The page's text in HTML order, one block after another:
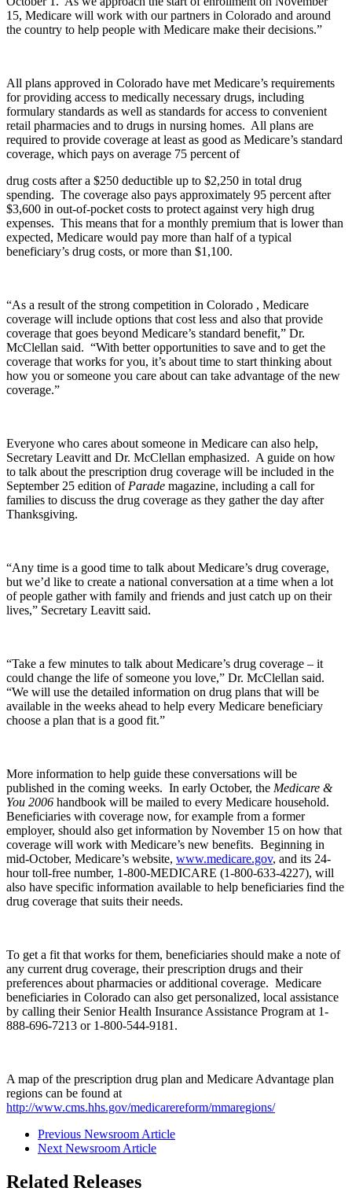
15, Medicare will work with our partners in Colorado and around
the country to help people with Medicare make their decisions.”
All plans approved in Colorado have met Medicare’s requirements
for providing access to medically necessary drugs, including
formulary standards as well as standards for access to convenient
retail pharmacies and to drugs in nursing homes. All plans are
required to provide coverage at least as good as Medicare’s standard
coverage, which pays on average 75 percent of
drug costs after a $250 deductible up to $2,250 in total drug
spending. The coverage also pays approximately 95 percent after
$3,600 in out-of-pocket costs to protect against very high drug
expenses. This means that for a monthly premium that is lower than
expected, Medicare would pay more than half of a typical
beneficiary’s drug costs, or more than $1,100.
“As a result of the strong competition in Colorado , Medicare
coverage will include options that cost less and also that provide
coverage that goes beyond Medicare’s standard benefit,” Dr.
McClellan said. “With better opportunities to save and to get the
coverage that works for you, it’s about time to start thinking about
how you or someone you care about can take advantage of the new
coverage.”
Everyone who cares about someone in Medicare can also help,
Secretary Leavitt and Dr. McClellan emphasized. A guide on how
to talk about the prescription drug coverage will be included in the
September 25 edition of Parade magazine, including a call for
families to discuss the drug coverage as they gather the day after
Thanksgiving.
“Any time is a good time to talk about Medicare’s drug coverage,
but we’d like to create a national conversation at a time when a lot
of people gather with family and friends and just catch up on their
lives,” Secretary Leavitt said.
“Take a few minutes to talk about Medicare’s drug coverage – it
could change the life of someone you love,” Dr. McClellan said.
“We will use the detailed information on drug plans that will be
available in the weeks ahead to help every Medicare beneficiary
choose a plan that is a good fit.”
More information to help guide these conversations will be
published in the coming weeks. In early October, the Medicare &
You 2006 handbook will be mailed to every Medicare household.
Beneficiaries with coverage now, for example from a former
employer, should also get information by November 15 on how that
coverage will work with Medicare’s new benefits. Beginning in
mid-October, Medicare’s website, www.medicare.gov, and its 24-
hour toll-free number, 1-800-MEDICARE (1-800-633-4227), will
also have specific information available to help beneficiaries find the
drug coverage that suits their needs.
To get a fit that works for them, beneficiaries should make a note of
any current drug coverage, their prescription drugs and their
preferences about pharmacies or additional coverage. Medicare
beneficiaries in Colorado can also get personalized, local assistance
by calling their Senior Health Insurance Assistance Program at 1-
888-696-7213 or 1-800-544-9181.
A map of the prescription drug plan and Medicare Advantage plan
regions can be found at
http://www.cms.hhs.gov/medicarereform/mmaregions/
Previous Newsroom Article
Next Newsroom Article
Related Releases